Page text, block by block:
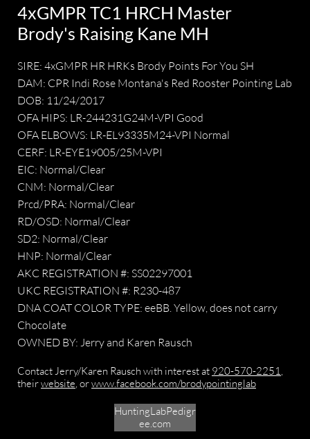
4xGMPR TC1 HRCH Master
Brody's Raising Kane MH
SIRE: 4xGMPR HR HRKs Brody Points For You SH
DAM: CPR Indi Rose Montana's Red Rooster Pointing Lab
DOB: 11/24/2017
OFA HIPS: LR-244231G24M-VPI Good
OFA ELBOWS: LR-EL93335M24-VPI Normal
CERF: LR-EYE19005/25M-VPI
EIC: Normal/Clear
CNM: Normal/Clear
Prcd/PRA: Normal/Clear
RD/OSD: Normal/Clear
SD2: Normal/Clear
HNP: Normal/Clear
AKC REGISTRATION #: SS02297001
UKC REGISTRATION #: R230-487
DNA COAT COLOR TYPE: eeBB. Yellow, does not carry
Chocolate
OWNED BY: Jerry and Karen Rausch
Contact Jerry/Karen Rausch with interest at 920-570-2251,
theirwebsite, orwww.facebook.com/brodypointinglab
HuntingLabPedigr
ee.com